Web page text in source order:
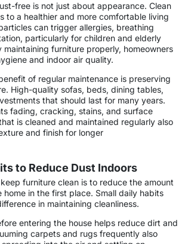
free is not just about appearance. Clean
to a healthier and more comfortable living
can trigger allergies, breathing
particularly for children and elderly
maintaining furniture properly, homeowners
and indoor air quality.
of regular maintenance is preserving
High-quality sofas, beds, dining tables,
that should last for many years.
fading, cracking, stains, and surface
is cleaned and maintained regularly also
and finish for longer
to Reduce Dust Indoors
furniture clean is to reduce the amount
in the first place. Small daily habits
in maintaining cleanliness.
entering the house helps reduce dirt and
carpets and rugs frequently also